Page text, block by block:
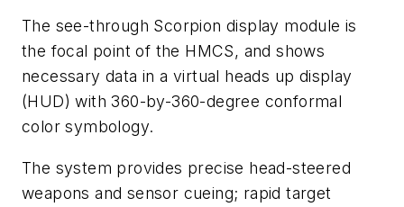
The see-through Scorpion display module is
the focal point of the HMCS, and shows
necessary data in a virtual heads up display
(HUD) with 360-by-360-degree conformal
color symbology.
The system provides precise head-steered
weapons and sensor cueing; rapid target